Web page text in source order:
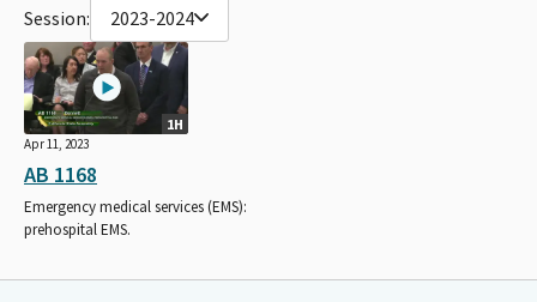
Session: 2023-2024
1H
Apr 11, 2023
AB 1168
Emergency medical services (EMS):
prehospital EMS.